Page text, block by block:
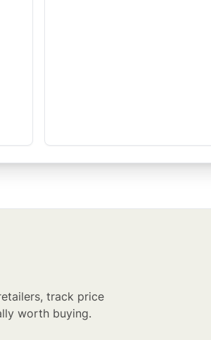
track price
worth buying.